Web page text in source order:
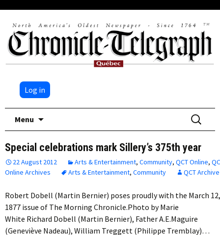
Log in
Menu
Search
for:
Special celebrations mark Sillery’s 375th year
22 August 2012 Arts & Entertainment, Community, QCT Online,
Online Archives
Arts & Entertainment, Community QCT Archive
Robert Dobell (Martin Bernier) poses proudly with the March 12,
1877 issue of The Morning Chronicle.Photo by Marie
White Richard Dobell (Martin Bernier), Father A.E.Maguire
(Geneviève Nadeau), William Treggett (Philippe Tremblay)…